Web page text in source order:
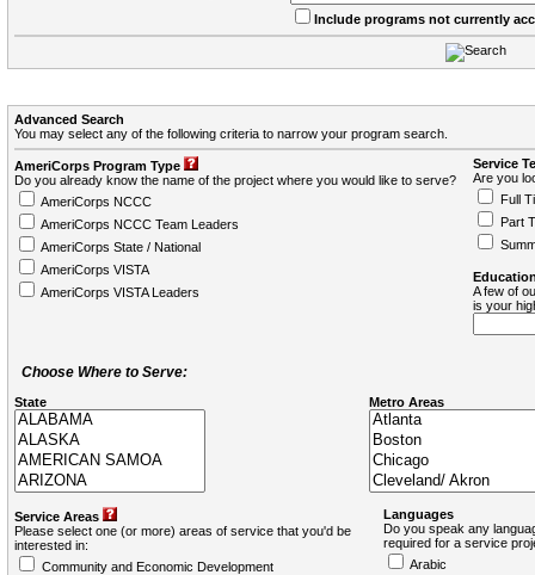
Include programs not currently
Advanced Search
You may select any of the following criteria to narrow your program search.
AmeriCorps Program Type
Do you already know the name of the project where you would like to serve?
AmeriCorps NCCC
AmeriCorps NCCC Team Leaders
AmeriCorps State / National
AmeriCorps VISTA
AmeriCorps VISTA Leaders
Service
Are you
Full
Part
A few of
is your
Choose Where to Serve:
State Metro Areas
Service Areas
Please select one (or more) areas of service that you'd be
interested in:
Community and Economic Development
Languages
Do you speak any
required for a service
Arabic